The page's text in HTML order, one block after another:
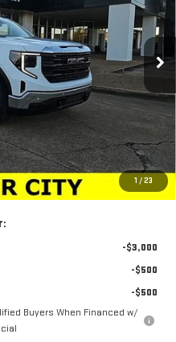
1 /23
Model:TC10903
Int.
$45,694
-$2,750
-$2,500
$489
$40,933
-$3,000
-$500
-$500
Buyers When Financed w/